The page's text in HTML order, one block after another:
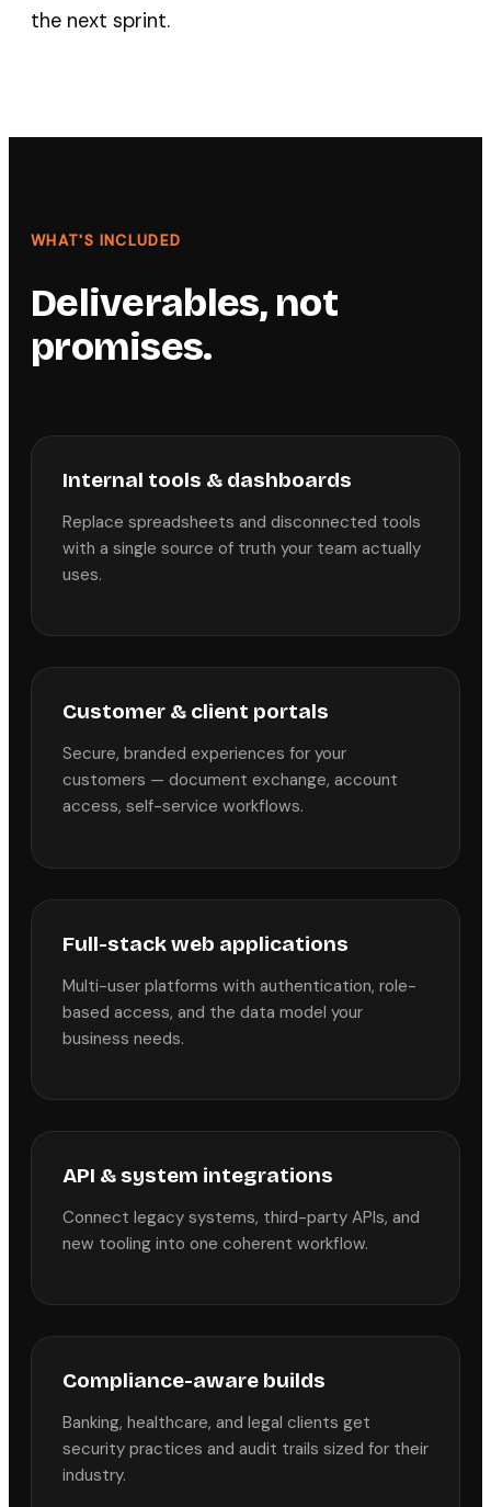
the next sprint.
WHAT'S INCLUDED
Deliverables, not
promises.
Internal tools & dashboards
Replace spreadsheets and disconnected tools
with a single source of truth your team actually
uses.
Customer & client portals
Secure, branded experiences for your
customers — document exchange, account
access, self-service workflows.
Full-stack web applications
Multi-user platforms with authentication, role-
based access, and the data model your
business needs.
API & system integrations
Connect legacy systems, third-party APIs, and
new tooling into one coherent workflow.
Compliance-aware builds
Banking, healthcare, and legal clients get
security practices and audit trails sized for their
industry.